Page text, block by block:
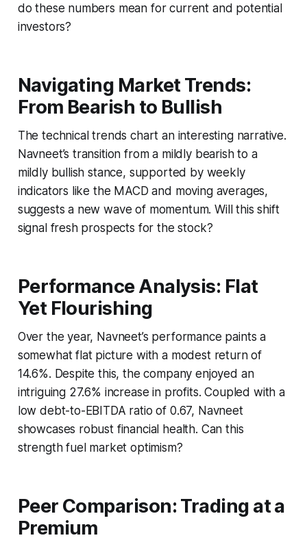
do these numbers mean for current and potential
investors?
Navigating Market Trends:
From Bearish to Bullish
The technical trends chart an interesting narrative.
Navneet’s transition from a mildly bearish to a
mildly bullish stance, supported by weekly
indicators like the MACD and moving averages,
suggests a new wave of momentum. Will this shift
signal fresh prospects for the stock?
Performance Analysis: Flat
Yet Flourishing
Over the year, Navneet’s performance paints a
somewhat flat picture with a modest return of
14.6%. Despite this, the company enjoyed an
intriguing 27.6% increase in profits. Coupled with a
low debt-to-EBITDA ratio of 0.67, Navneet
showcases robust financial health. Can this
strength fuel market optimism?
Peer Comparison: Trading at a
Premium